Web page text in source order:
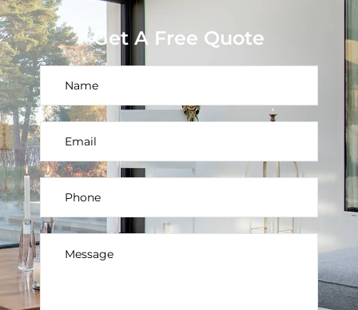
Get A Free Quote